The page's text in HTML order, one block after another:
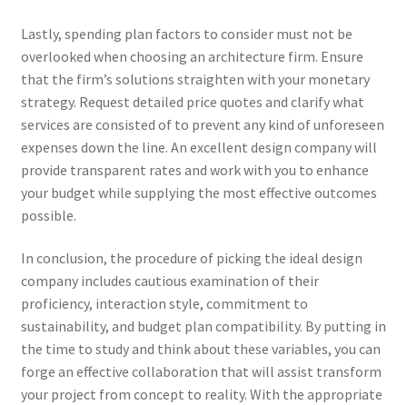
Lastly, spending plan factors to consider must not be
overlooked when choosing an architecture firm. Ensure
that the firm’s solutions straighten with your monetary
strategy. Request detailed price quotes and clarify what
services are consisted of to prevent any kind of unforeseen
expenses down the line. An excellent design company will
provide transparent rates and work with you to enhance
your budget while supplying the most effective outcomes
possible.
In conclusion, the procedure of picking the ideal design
company includes cautious examination of their
proficiency, interaction style, commitment to
sustainability, and budget plan compatibility. By putting in
the time to study and think about these variables, you can
forge an effective collaboration that will assist transform
your project from concept to reality. With the appropriate